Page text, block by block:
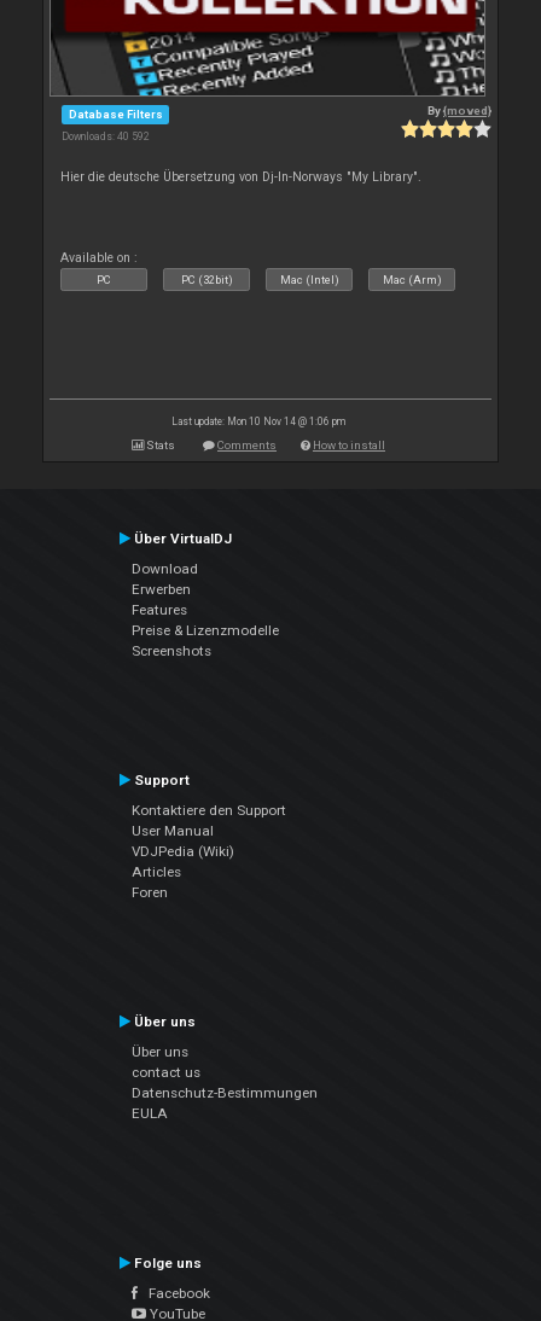
Database Filters
Downloads: 40 592
By{moved}
Hier die deutsche Übersetzung von Dj-In-Norways "My Library".
Available on :
PC PC (32bit) Mac (Intel) Mac (Arm)
Last update: Mon 10 Nov 14 @ 1:06 pm
Stats Comments How to install
Über VirtualDJ
Download
Erwerben
Features
Preise & Lizenzmodelle
Screenshots
Support
Kontaktiere den Support
User Manual
VDJPedia (Wiki)
Articles
Foren
Über uns
Über uns
contact us
Datenschutz-Bestimmungen
EULA
Folge uns
Facebook
YouTube